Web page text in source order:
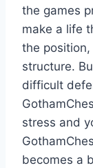
the games
make a life
the
structure.
difficult
stress and
becomes a